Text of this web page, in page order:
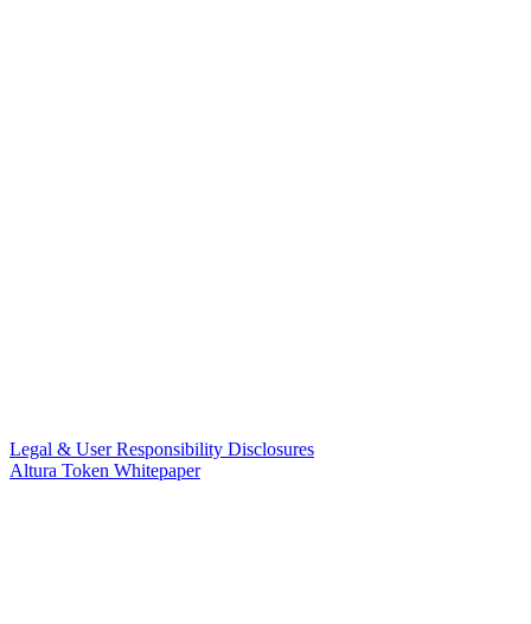
Legal & User Responsibility Disclosures
Altura Token Whitepaper